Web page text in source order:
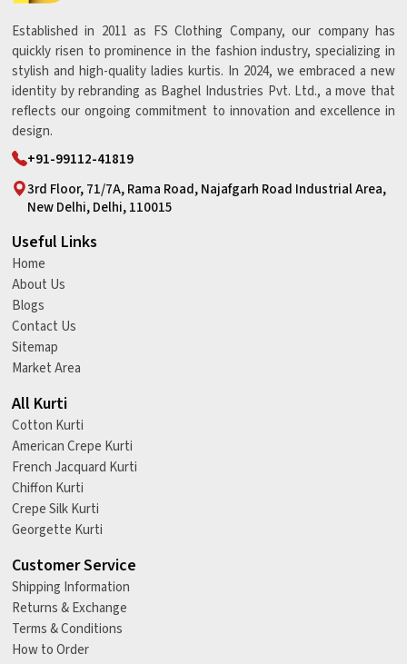
Established in 2011 as FS Clothing Company, our company has
quickly risen to prominence in the fashion industry, specializing in
stylish and high-quality ladies kurtis. In 2024, we embraced a new
identity by rebranding as Baghel Industries Pvt. Ltd., a move that
reflects our ongoing commitment to innovation and excellence in
design.
+91-99112-41819
3rd Floor, 71/7A, Rama Road, Najafgarh Road Industrial Area,
New Delhi, Delhi, 110015
Useful Links
Home
About Us
Blogs
Contact Us
Sitemap
Market Area
All Kurti
Cotton Kurti
American Crepe Kurti
French Jacquard Kurti
Chiffon Kurti
Crepe Silk Kurti
Georgette Kurti
Customer Service
Shipping Information
Returns & Exchange
Terms & Conditions
How to Order